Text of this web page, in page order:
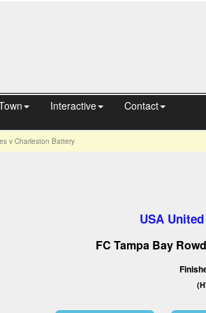
Interactive Contact
v Charleston Battery
USA
FC Tampa Bay